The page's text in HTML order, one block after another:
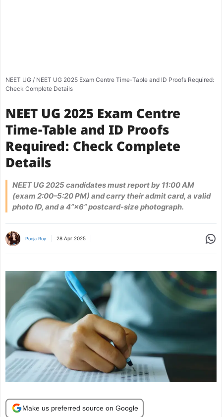
NEET UG / NEET UG 2025 Exam Centre Time-Table and ID Proofs Required:
Check Complete Details
NEET UG 2025 Exam Centre
Time-Table and ID Proofs
Required: Check Complete
Details
NEET UG 2025 candidates must report by 11:00 AM
(exam 2:00–5:20 PM) and carry their admit card, a valid
photo ID, and a 4”×6” postcard-size photograph.
Pooja Roy 28 Apr 2025
Make us preferred source on Google